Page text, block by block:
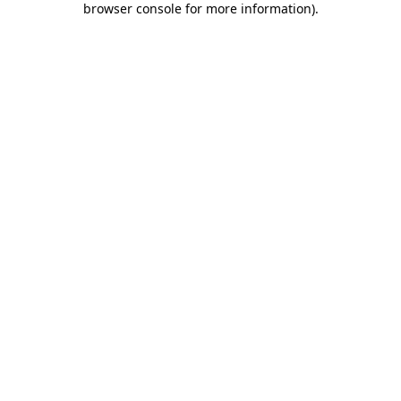
browser console for more information).